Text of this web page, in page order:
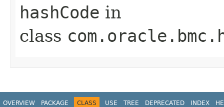
hashCode in
class
OVERVIEW PACKAGE CLASS USE TREE DEPRECATED INDEX